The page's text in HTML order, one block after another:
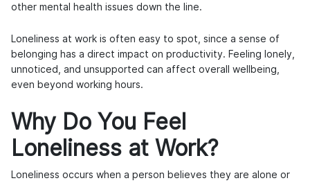
other mental health issues down the line.
Loneliness at work is often easy to spot, since a sense of
belonging has a direct impact on productivity. Feeling lonely,
unnoticed, and unsupported can affect overall wellbeing,
even beyond working hours.
Why Do You Feel
Loneliness at Work?
Loneliness occurs when a person believes they are alone or